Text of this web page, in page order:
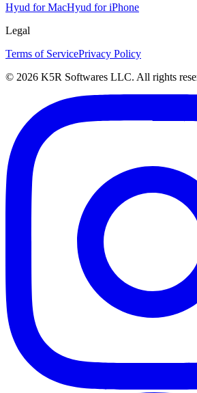
Hyud for MacHyud for iPhone
Legal
Terms of ServicePrivacy Policy
© 2026 K5R Softwares LLC. All rights